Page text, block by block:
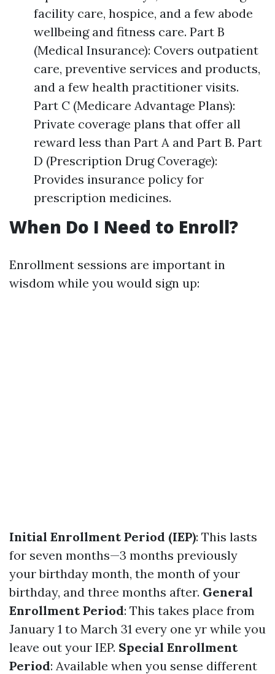
facility care, hospice, and a few abode
wellbeing and fitness care. Part B
(Medical Insurance): Covers outpatient
care, preventive services and products,
and a few health practitioner visits.
Part C (Medicare Advantage Plans):
Private coverage plans that offer all
reward less than Part A and Part B. Part
D (Prescription Drug Coverage):
Provides insurance policy for
prescription medicines.
When Do I Need to Enroll?
Enrollment sessions are important in
wisdom while you would sign up:
Initial Enrollment Period (IEP): This lasts
for seven months—3 months previously
your birthday month, the month of your
birthday, and three months after. General
Enrollment Period: This takes place from
January 1 to March 31 every one yr while you
leave out your IEP. Special Enrollment
Period: Available when you sense different